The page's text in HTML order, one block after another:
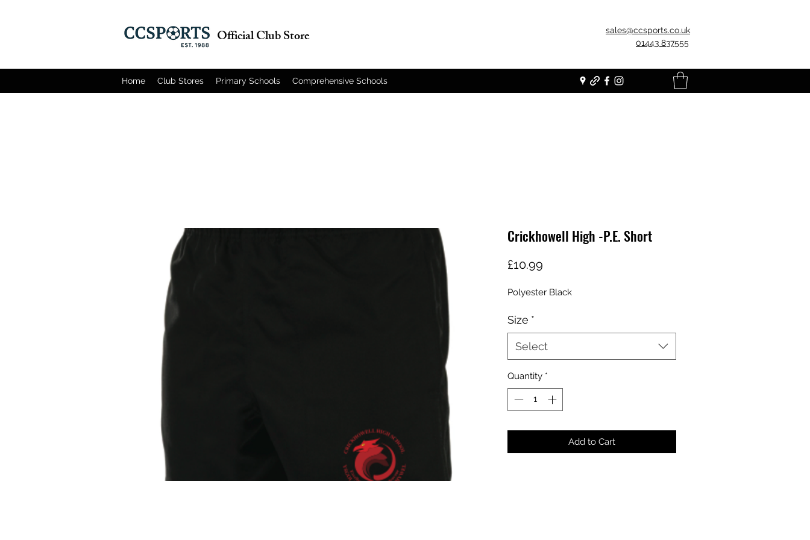
Official Club Store
sales@ccsports.co.uk
01443 837555
Home Club Stores Primary Schools Comprehensive Schools
Crickhowell High -P.E. Short
£10.99
Polyester Black
Size *
Select
Quantity *
Add to Cart